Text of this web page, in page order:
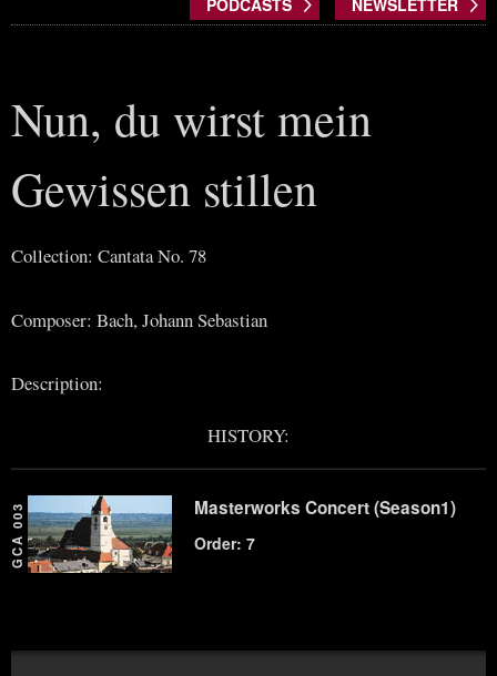
PODCASTS
NEWSLETTER
Nun, du wirst mein
Gewissen stillen
Collection: Cantata No. 78
Composer: Bach, Johann Sebastian
Description:
HISTORY:
GCA 003 Masterworks Concert (Season1)
Order: 7